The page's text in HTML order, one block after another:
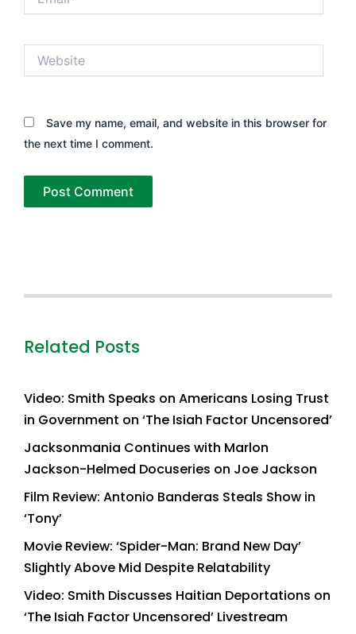
Save my name, email, and website in this browser for
the next time I comment.
Related Posts
Video: Smith Speaks on Americans Losing Trust
in Government on ‘The Isiah Factor Uncensored’
Jacksonmania Continues with Marlon
Jackson-Helmed Docuseries on Joe Jackson
Film Review: Antonio Banderas Steals Show in
‘Tony’
Movie Review: ‘Spider-Man: Brand New Day’
Slightly Above Mid Despite Relatability
Video: Smith Discusses Haitian Deportations on
‘The Isiah Factor Uncensored’ Livestream